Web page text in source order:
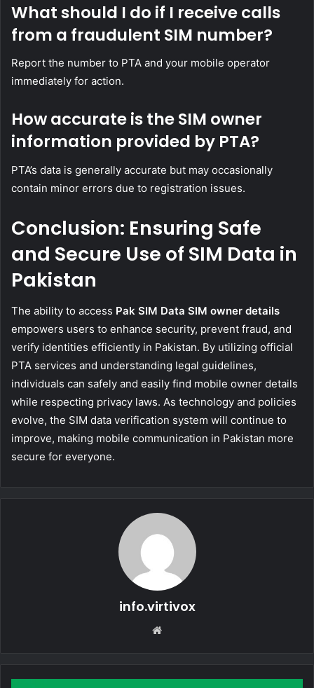
What should I do if I receive calls
from a fraudulent SIM number?
Report the number to PTA and your mobile operator
immediately for action.
How accurate is the SIM owner
information provided by PTA?
PTA’s data is generally accurate but may occasionally
contain minor errors due to registration issues.
Conclusion: Ensuring Safe
and Secure Use of SIM Data in
Pakistan
The ability to access Pak SIM Data SIM owner details
empowers users to enhance security, prevent fraud, and
verify identities efficiently in Pakistan. By utilizing official
PTA services and understanding legal guidelines,
individuals can safely and easily find mobile owner details
while respecting privacy laws. As technology and policies
evolve, the SIM data verification system will continue to
improve, making mobile communication in Pakistan more
secure for everyone.
info.virtivox
Website